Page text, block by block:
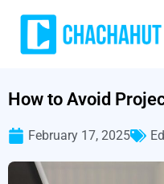
How to Avoid
February 17, 2025